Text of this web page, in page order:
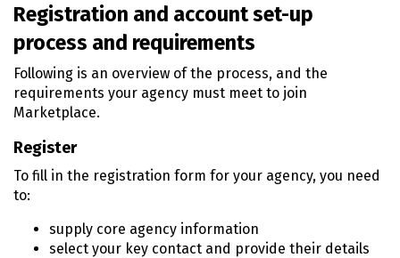
Registration and account set-up
process and requirements
Following is an overview of the process, and the
requirements your agency must meet to join
Marketplace.
Register
To fill in the registration form for your agency, you need
to:
supply core agency information
select your key contact and provide their details